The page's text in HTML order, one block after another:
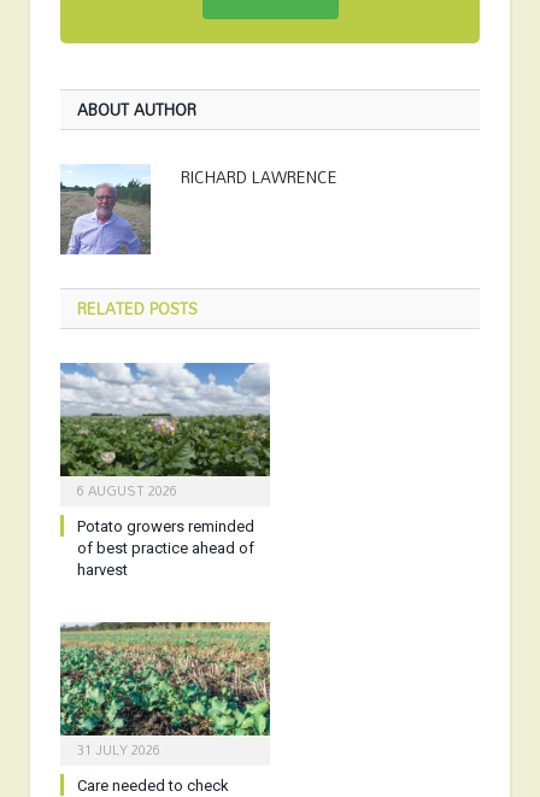
ABOUT AUTHOR
RICHARD LAWRENCE
RELATEDPOSTS
6 AUGUST 2026
Potato growers reminded
of best practice ahead of
harvest
31 JULY 2026
Care needed to check